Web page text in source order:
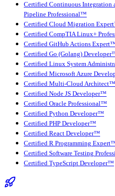
Certified Continuous Integration
Pipeline Professional™
Certified Cloud Migration
Certified CompTIA Linux+
Certified GitHub Actions
Certified Go (Golang)
Certified Linux System
Certified Microsoft Azure
Certified Multi-Cloud Architect™
Certified Node JS Developer™
Certified Oracle Professional™
Certified Python Developer™
Certified PHP Developer™
Certified React Developer™
Certified R Programming
Certified Software Testing
Certified TypeScript Developer™